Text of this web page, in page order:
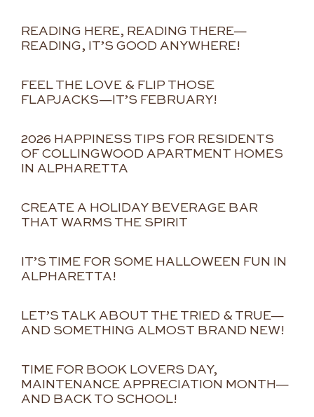
READING HERE, READING THERE—
READING, IT’S GOOD ANYWHERE!
FEEL THE LOVE & FLIP THOSE
FLAPJACKS—IT’S FEBRUARY!
2026 HAPPINESS TIPS FOR RESIDENTS
OF COLLINGWOOD APARTMENT HOMES
IN ALPHARETTA
CREATE A HOLIDAY BEVERAGE BAR
THAT WARMS THE SPIRIT
IT’S TIME FOR SOME HALLOWEEN FUN IN
ALPHARETTA!
LET’S TALK ABOUT THE TRIED & TRUE—
AND SOMETHING ALMOST BRAND NEW!
TIME FOR BOOK LOVERS DAY,
MAINTENANCE APPRECIATION MONTH—
AND BACK TO SCHOOL!